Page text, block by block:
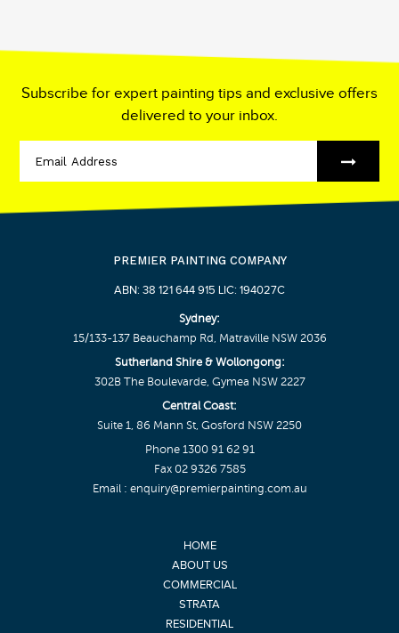
PREMIER PAINTING COMPANY
ABN: 38 121 644 915 LIC: 194027C
Sydney:
15/133-137 Beauchamp Rd, Matraville NSW 2036
Sutherland Shire & Wollongong:
302B The Boulevarde, Gymea NSW 2227
Central Coast:
Suite 1, 86 Mann St, Gosford NSW 2250
Phone 1300 91 62 91
Fax 02 9326 7585
Email : enquiry@premierpainting.com.au
HOME
ABOUT US
COMMERCIAL
STRATA
RESIDENTIAL
Subscribe for expert painting tips and exclusive offers
delivered to your inbox.